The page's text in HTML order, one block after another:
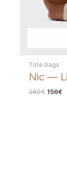
Tote bags
Nic —
260€ 156€